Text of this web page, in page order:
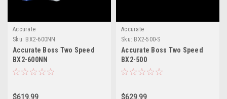
Accurate
Sku: BX2-600NN
Accurate Boss Two Speed
BX2-600NN
$619.99
Accurate
Sku: BX2-500-S
Accurate Boss Two Speed
BX2-500
$629.99